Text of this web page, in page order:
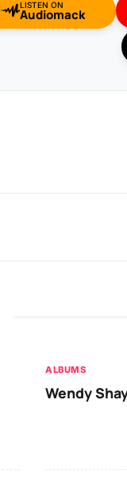
LISTEN ON
Audiomack
ALBUMS
Wendy